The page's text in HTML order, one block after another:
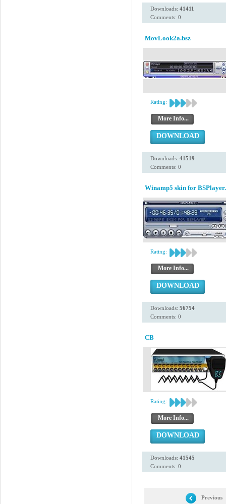
Downloads: 41411
Comments: 0
MovLook2a.bsz
Rating:
More Info...
DOWNLOAD
Downloads: 41519
Comments: 0
Winamp5 skin for
Rating:
More Info...
DOWNLOAD
Downloads: 56754
Comments: 0
CB
Rating:
More Info...
DOWNLOAD
Downloads: 41545
Comments: 0
Previous